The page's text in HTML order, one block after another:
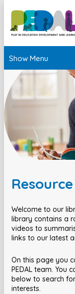
Show Menu
Welcome to our
library contains a
videos to
links to our latest
On this page you
PEDAL team. You
below to search
interests.